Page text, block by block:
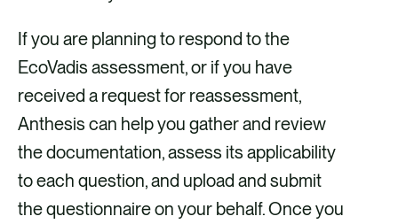
If you are planning to respond to the
EcoVadis assessment, or if you have
received a request for reassessment,
Anthesis can help you gather and review
the documentation, assess its applicability
to each question, and upload and submit
the questionnaire on your behalf. Once you